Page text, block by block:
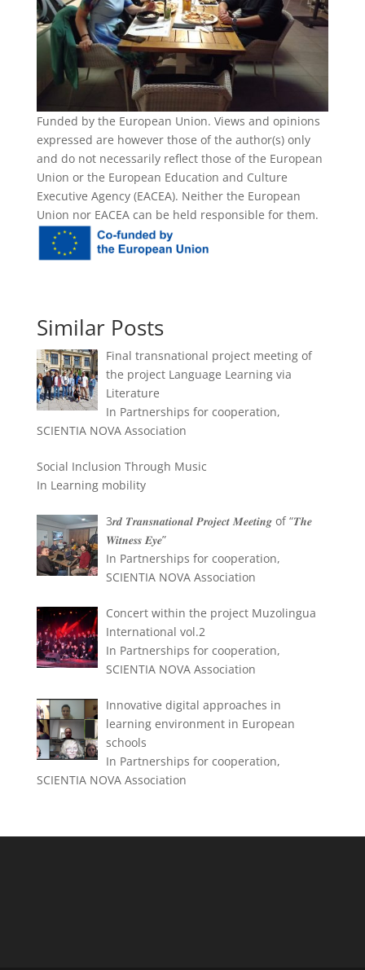
Funded by the European Union. Views and opinions
expressed are however those of the author(s) only
and do not necessarily reflect those of the European
Union or the European Education and Culture
Executive Agency (EACEA). Neither the European
Union nor EACEA can be held responsible for them.
Similar Posts
Final transnational project meeting of
the project Language Learning via
Literature
In Partnerships for cooperation,
SCIENTIA NOVA Association
Social Inclusion Through Music
In Learning mobility
3𝒓𝒅 𝑻𝒓𝒂𝒏𝒔𝒏𝒂𝒕𝒊𝒐𝒏𝒂𝒍 𝑷𝒓𝒐𝒋𝒆𝒄𝒕 𝑴𝒆𝒆𝒕𝒊𝒏𝒈 of “𝑻𝒉𝒆
𝑾𝒊𝒕𝒏𝒆𝒔𝒔 𝑬𝒚𝒆”
In Partnerships for cooperation,
SCIENTIA NOVA Association
Concert within the project Muzolingua
International vol.2
In Partnerships for cooperation,
SCIENTIA NOVA Association
Innovative digital approaches in
learning environment in European
schools
In Partnerships for cooperation,
SCIENTIA NOVA Association